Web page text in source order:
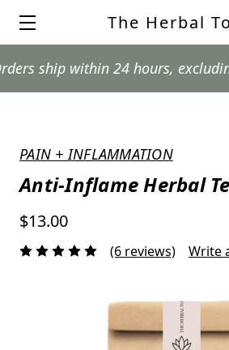
The Herbal
within 24 hours, excluding
PAIN + INFLAMMATION
Anti-Inflame Herbal
$13.00
(6 reviews) Write